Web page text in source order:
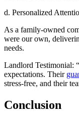
d. Personalized
As a family-owned
were our own,
needs.
Landlord Testimonial:
expectations. Their
stress-free, and their
Conclusion